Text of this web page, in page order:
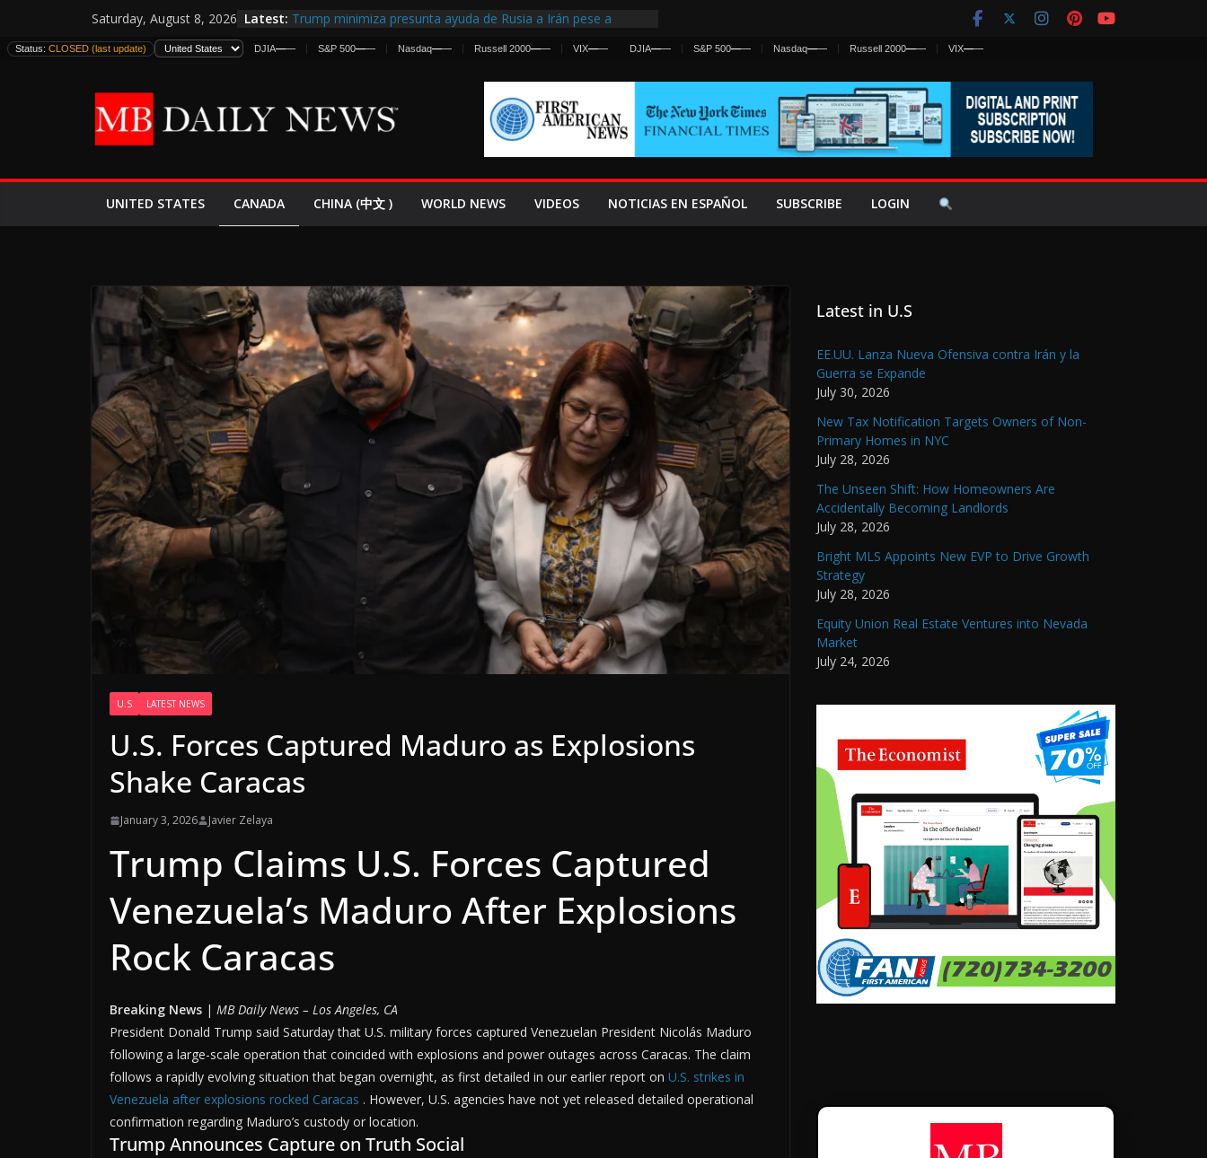
to
content
Saturday, August 8, 2026 Latest: Trump minimiza presunta ayuda de Rusia a Irán pese a
estadounidenses
España y Marruecos Frenan Cruce Masivo hacia Ceuta
El Mercado de Bonos Lanza una Advertencia a la Fed
EE.UU. Lanza Nueva Ofensiva contra Irán y la Guerra se
Status: CLOSED (last update) DJIA—— S&P 500—— Nasdaq—— Russell 2000—— VIX—— DJIA—— S&P 500—— Nasdaq—— Russell 2000—— VIX——
UNITED STATES CANADA CHINA (中文 ) WORLD NEWS VIDEOS NOTICIAS EN ESPAÑOL SUBSCRIBE LOGIN
U.S LATEST NEWS
U.S. Forces Captured Maduro as Explosions
Shake Caracas
January 3, 2026 Javier Zelaya
Trump Claims U.S. Forces Captured
Venezuela’s Maduro After Explosions
Rock Caracas
Breaking News | MB Daily News – Los Angeles, CA
President Donald Trump said Saturday that U.S. military forces captured Venezuelan President Nicolás Maduro
following a large-scale operation that coincided with explosions and power outages across Caracas. The claim
follows a rapidly evolving situation that began overnight, as first detailed in our earlier report on U.S. strikes in
Venezuela after explosions rocked Caracas . However, U.S. agencies have not yet released detailed operational
confirmation regarding Maduro’s custody or location.
Trump Announces Capture on Truth Social
Latest in U.S
EE.UU. Lanza Nueva Ofensiva contra Irán y la
Guerra se Expande
July 30, 2026
New Tax Notification Targets Owners of Non-
Primary Homes in NYC
July 28, 2026
The Unseen Shift: How Homeowners Are
Accidentally Becoming Landlords
July 28, 2026
Bright MLS Appoints New EVP to Drive Growth
Strategy
July 28, 2026
Equity Union Real Estate Ventures into Nevada
Market
July 24, 2026